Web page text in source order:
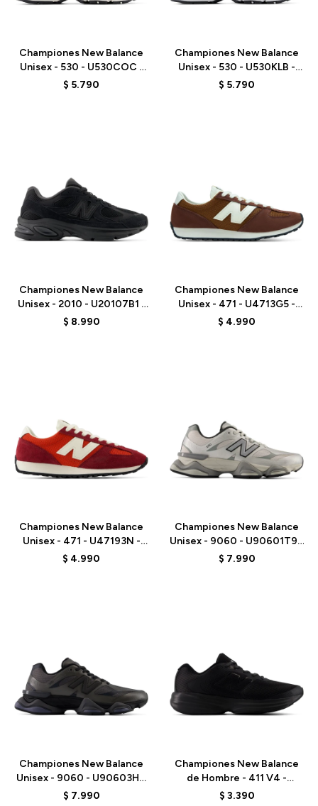
Championes New Balance
Unisex - 530 - U530COC -
WHITE
$ 5.790
Championes New Balance
Unisex - 530 - U530KLB -
WHITE
$ 5.790
Championes New Balance
Unisex - 2010 - U20107B1 -
BLACK
$ 8.990
Championes New Balance
Unisex - 471 - U4713G5 -
BROWN
$ 4.990
Championes New Balance
Unisex - 471 - U47193N -
RED
$ 4.990
Championes New Balance
Unisex - 9060 - U90601T9 -
GREY
$ 7.990
Championes New Balance
Unisex - 9060 - U90603HG
- BLACK
$ 7.990
Championes New Balance
de Hombre - 411 V4 -
M4115VI - BLACK
$ 3.390